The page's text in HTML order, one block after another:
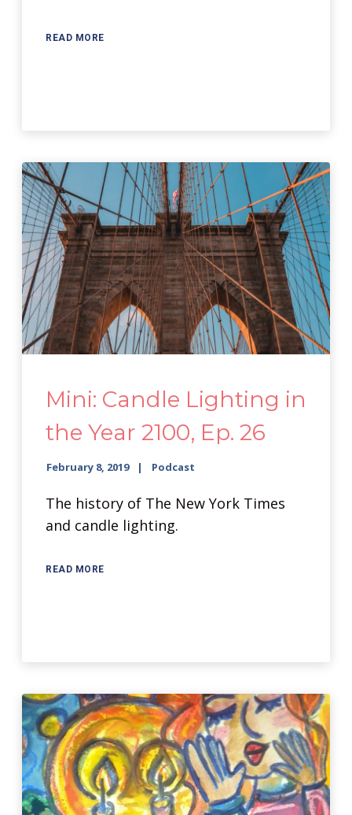
READ MORE
Mini: Candle Lighting in
the Year 2100, Ep. 26
February 8, 2019 Podcast
The history of The New York Times
and candle lighting.
READ MORE